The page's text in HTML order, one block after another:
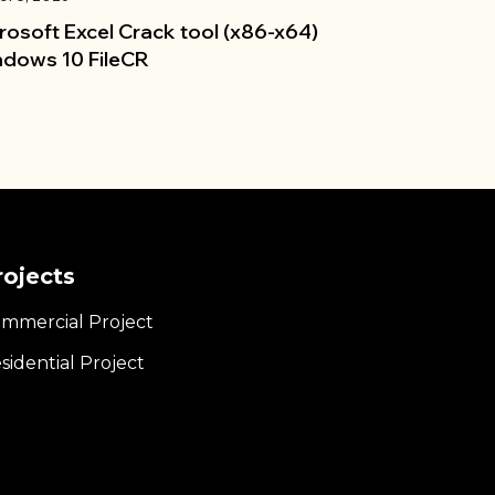
Excel Crack tool (x86-x64)
10 FileCR
Project
Project